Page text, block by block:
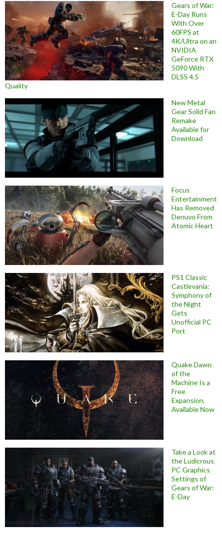
Gears of War:
E-Day Runs
With Over
60FPS at
4K/Ultra on an
NVIDIA
GeForce RTX
5090 With
DLSS 4.5
Quality
New Metal
Gear Solid Fan
Remake
Available for
Download
Focus
Entertainment
Has Removed
Denuvo From
Atomic Heart
PS1 Classic
Castlevania:
Symphony of
the Night
Gets
Unofficial PC
Port
Quake Dawn
of the
Machine Is a
Free
Expansion,
Available Now
Take a Look at
the Ludicrous
PC Graphics
Settings of
Gears of War:
E-Day